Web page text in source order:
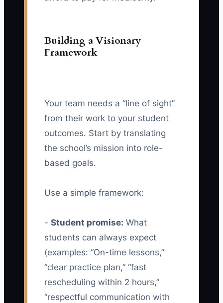
Building a Visionary
Framework
Your team needs a “line of sight”
from their work to your student
outcomes. Start by translating
the school’s mission into role-
based goals.
Use a simple framework:
- Student promise: What
students can always expect
(examples: “On-time lessons,”
“clear practice plan,” “fast
rescheduling within 2 hours,”
“respectful communication with